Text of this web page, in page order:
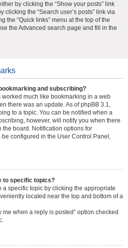
by clicking the “Show your posts” link
clicking the “Search user’s posts” link via
the “Quick links” menu at the top of the
the Advanced search page and fill in the
and subscribing?
worked much like bookmarking in a web
there was an update. As of phpBB 3.1,
to a topic. You can be notified when a
however, will notify you when there
the board. Notification options for
configured in the User Control Panel,
to specific topics?
a specific topic by clicking the appropriate
located near the top and bottom of a
me when a reply is posted” option checked